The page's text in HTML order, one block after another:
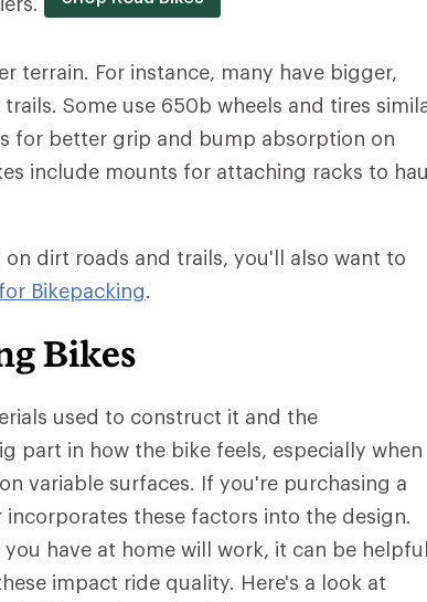
terrain. For instance, many have bigger,
Some use 650b wheels and tires
for better grip and bump absorption on
include mounts for attaching racks to
dirt roads and trails, you'll also want to
Bikepacking.
Bikes
used to construct it and the
part in how the bike feels, especially when
variable surfaces. If you're purchasing a
these factors into the design.
have at home will work, it can be helpful
impact ride quality. Here's a look at